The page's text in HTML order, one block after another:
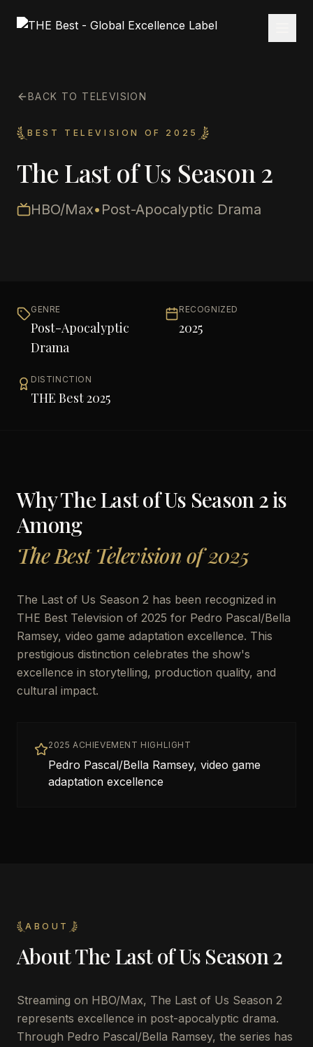
BACK TO TELEVISION
BEST TELEVISION OF 2025
The Last of Us Season 2
HBO/Max• Post-Apocalyptic Drama
GENRE
Post-Apocalyptic
Drama
RECOGNIZED
2025
DISTINCTION
THE Best 2025
WhyThe Last of Us Season 2is
Among
The Best Television of 2025
The Last of Us Season 2 has been recognized in
THE Best Television of 2025 for Pedro Pascal/Bella
Ramsey, video game adaptation excellence. This
prestigious distinction celebrates the show's
excellence in storytelling, production quality, and
cultural impact.
2025 ACHIEVEMENT HIGHLIGHT
Pedro Pascal/Bella Ramsey, video game
adaptation excellence
ABOUT
AboutThe Last of Us Season 2
Streaming on HBO/Max, The Last of Us Season 2
represents excellence in post-apocalyptic drama.
Through Pedro Pascal/Bella Ramsey, the series has